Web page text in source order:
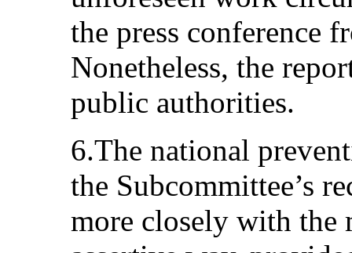
the press conference
Nonetheless, the
public authorities.
6.The national
the Subcommittee’s
more closely with the